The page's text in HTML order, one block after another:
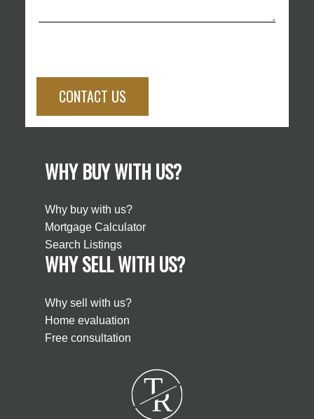
CONTACT US
WHY BUY WITH US?
Why buy with us?
Mortgage Calculator
Search Listings
WHY SELL WITH US?
Why sell with us?
Home evaluation
Free consultation
T
R